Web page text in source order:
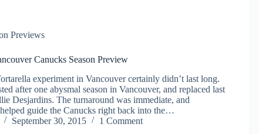
Previews
Canucks Season Preview
experiment in Vancouver certainly didn’t last long.
after one abysmal season in Vancouver, and replaced last
Desjardins. The turnaround was immediate, and
guide the Canucks right back into the…
September 30, 2015 1 Comment